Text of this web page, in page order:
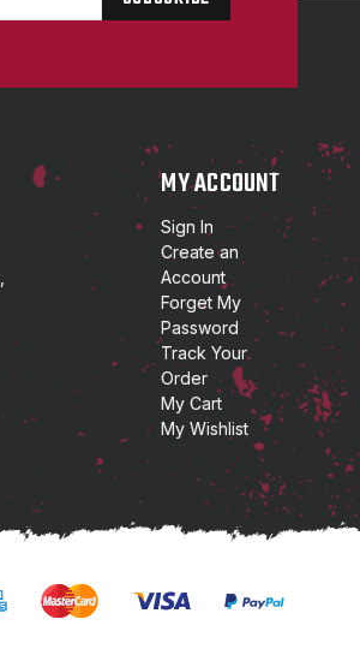
MY ACCOUNT
Sign In
Create an
Account
Forget My
Password
Track Your
Order
My Cart
My Wishlist